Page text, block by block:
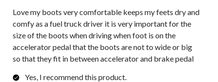
Love my boots very comfortable keeps my feets dry and
comfy as a fuel truck driver it is very important for the
size of the boots when driving when foot is on the
accelerator pedal that the boots are not to wide or big
so that they fit in between accelerator and brake pedal
Yes, I recommend this product.